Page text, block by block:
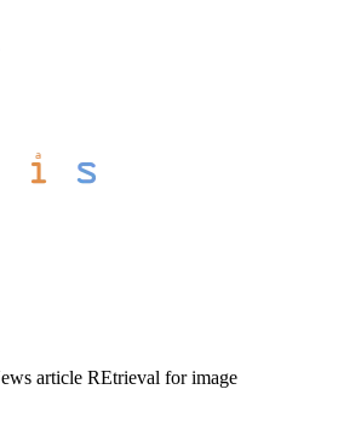
article REtrieval for image